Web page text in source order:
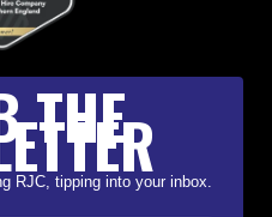
THE
RJC, tipping into your inbox.